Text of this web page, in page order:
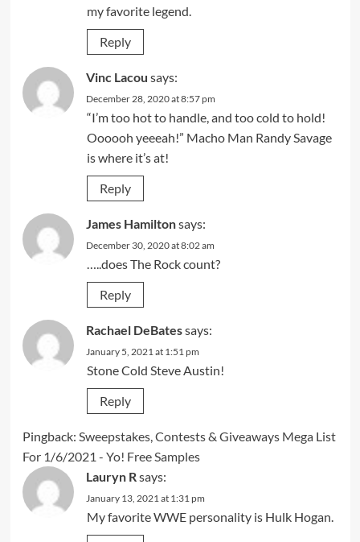
my favorite legend.
Reply
Vinc Lacou says:
December 28, 2020 at 8:57 pm
“I’m too hot to handle, and too cold to hold!
Oooooh yeeeah!” Macho Man Randy Savage
is where it’s at!
Reply
James Hamiltonsays:
December 30, 2020 at 8:02 am
…..does The Rock count?
Reply
Rachael DeBatessays:
January 5, 2021 at 1:51 pm
Stone Cold Steve Austin!
Reply
Pingback: Sweepstakes, Contests & Giveaways Mega List
For 1/6/2021 - Yo! Free Samples
Lauryn Rsays:
January 13, 2021 at 1:31 pm
My favorite WWE personality is Hulk Hogan.